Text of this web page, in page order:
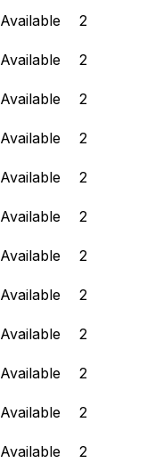
Available
2
Available
2
Available
2
Available
2
Available
2
Available
2
Available
2
Available
2
Available
2
Available
2
Available
2
Available
2